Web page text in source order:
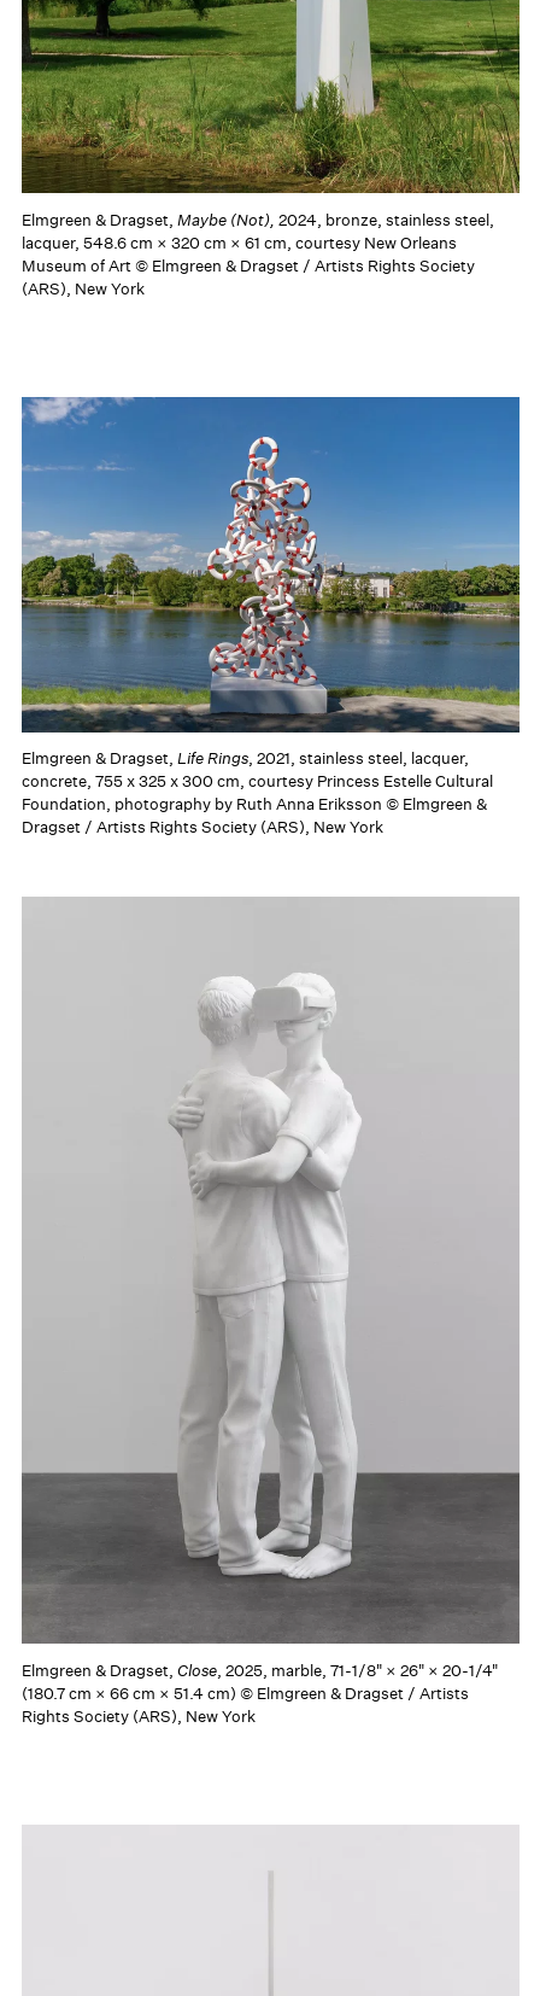
Elmgreen & Dragset, Maybe (Not), 2024, bronze, stainless steel,
lacquer, 548.6 cm × 320 cm × 61 cm, courtesy New Orleans
Museum of Art © Elmgreen & Dragset / Artists Rights Society
(ARS), New York
Elmgreen & Dragset, Life Rings, 2021, stainless steel, lacquer,
concrete, 755 x 325 x 300 cm, courtesy Princess Estelle Cultural
Foundation, photography by Ruth Anna Eriksson © Elmgreen &
Dragset / Artists Rights Society (ARS), New York
Elmgreen & Dragset, Close, 2025, marble, 71-1/8" × 26" × 20-1/4"
(180.7 cm × 66 cm × 51.4 cm) © Elmgreen & Dragset / Artists
Rights Society (ARS), New York